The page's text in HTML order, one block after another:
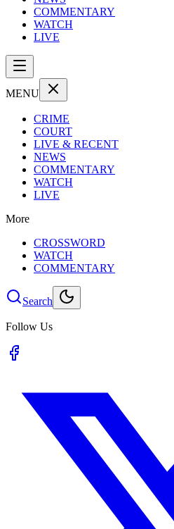
COMMENTARY
WATCH
LIVE
MENU
CRIME
COURT
LIVE & RECENT
NEWS
COMMENTARY
WATCH
LIVE
More
CROSSWORD
WATCH
COMMENTARY
Search
Follow Us